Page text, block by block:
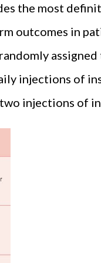
the most
outcomes in
injections of
injections of